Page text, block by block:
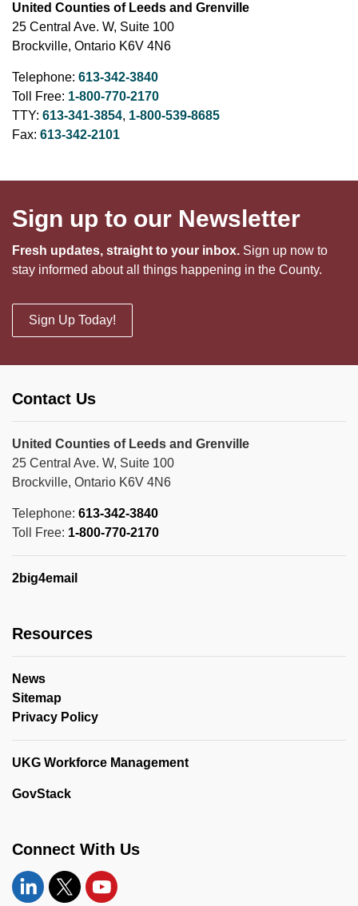
United Counties of Leeds and Grenville
25 Central Ave. W, Suite 100
Brockville, Ontario K6V 4N6
Telephone: 613-342-3840
Toll Free: 1-800-770-2170
TTY: 613-341-3854, 1-800-539-8685
Fax: 613-342-2101
Sign up to our Newsletter
Fresh updates, straight to your inbox. Sign up now to
stay informed about all things happening in the County.
Sign Up Today!
Contact Us
United Counties of Leeds and Grenville
25 Central Ave. W, Suite 100
Brockville, Ontario K6V 4N6
Telephone: 613-342-3840
Toll Free: 1-800-770-2170
2big4email
Resources
News
Sitemap
Privacy Policy
UKG Workforce Management
GovStack
Connect With Us
LinkedinTwitter YouTube